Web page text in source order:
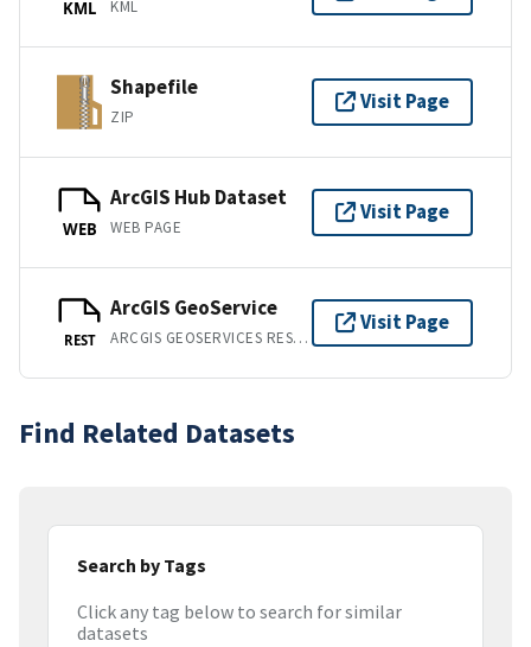
KML KML
Shapefile
ZIP
Visit Page
WEB
ArcGIS Hub Dataset
WEB PAGE
Visit Page
REST
ArcGIS GeoService
ARCGIS GEOSERVICES REST API
Visit Page
Find Related Datasets
Search by Tags
Click any tag below to search for similar
datasets